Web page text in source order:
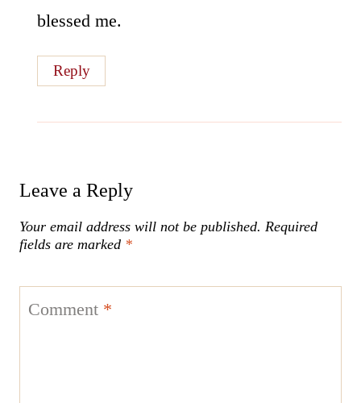
blessed me.
Reply
Leave a Reply
Your email address will not be published. Required
fields are marked *
Comment *